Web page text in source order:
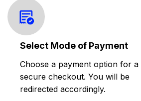
Select Mode of Payment
Choose a payment option for a
secure checkout. You will be
redirected accordingly.